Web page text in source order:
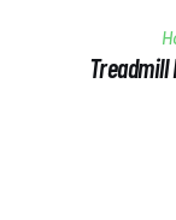
Best Of
Treadmill